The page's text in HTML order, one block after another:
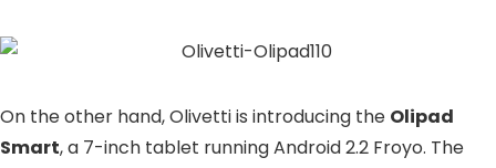
On the other hand, Olivetti is introducing the Olipad
Smart, a 7-inch tablet running Android 2.2 Froyo. The